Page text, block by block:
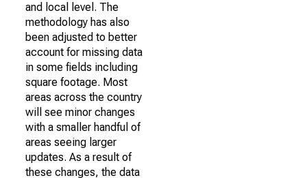
and local level. The
methodology has also
been adjusted to better
account for missing data
in some fields including
square footage. Most
areas across the country
will see minor changes
with a smaller handful of
areas seeing larger
updates. As a result of
these changes, the data